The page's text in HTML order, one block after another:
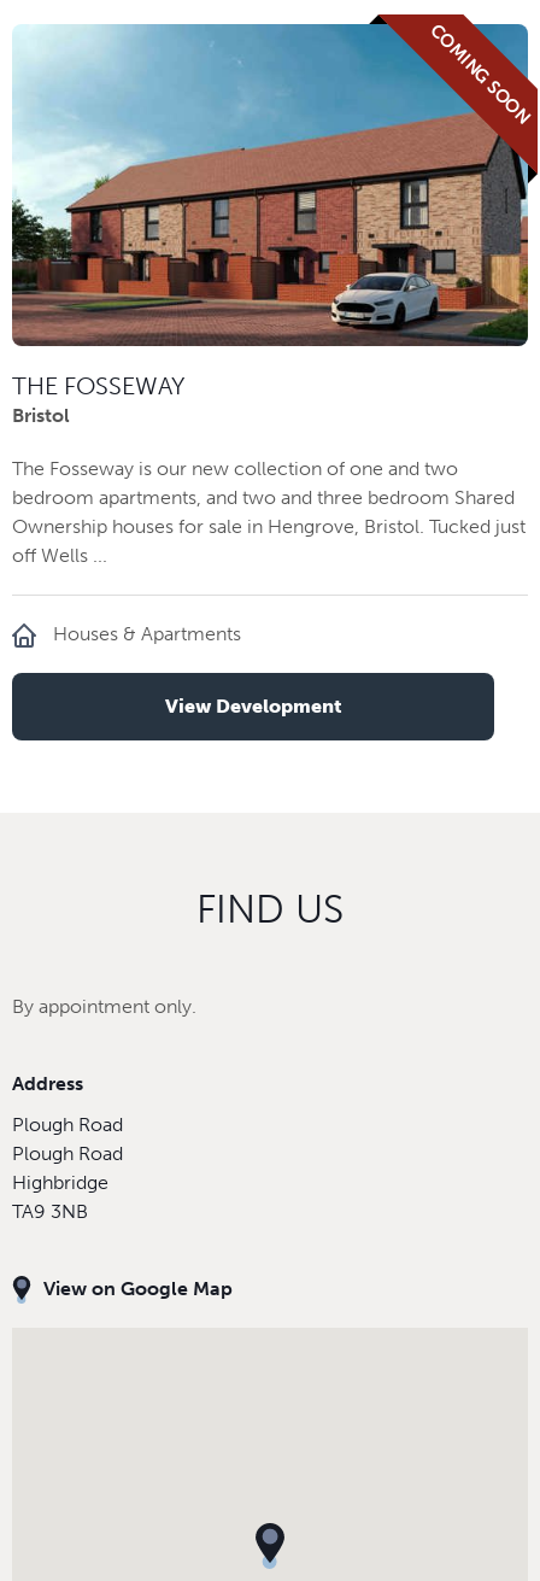
COMING SOON
THE FOSSEWAY
Bristol
The Fosseway is our new collection of one and two
bedroom apartments, and two and three bedroom Shared
Ownership houses for sale in Hengrove, Bristol. Tucked just
off Wells ...
Houses & Apartments
View Development
FIND US
By appointment only.
Address
Plough Road
Plough Road
Highbridge
TA9 3NB
View on Google Map